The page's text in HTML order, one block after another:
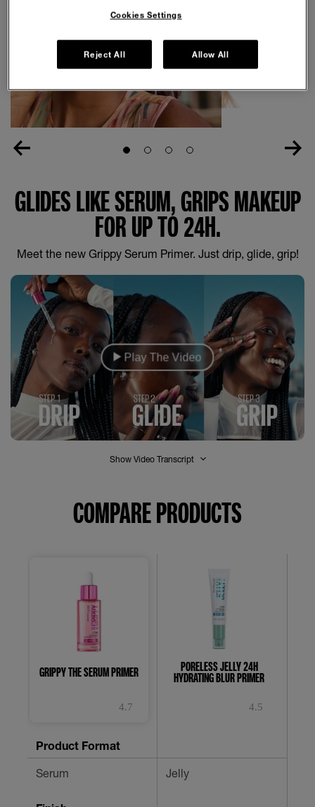
Slide 1Slide 2Slide 3Slide 4
GLIDES LIKE SERUM, GRIPS MAKEUP
FOR UP TO 24H.
Meet the new Grippy Serum Primer. Just drip, glide, grip!
Play The Video
Show Video Transcript
COMPARE PRODUCTS
GRIPPY THE SERUM PRIMER
4.7
5
953
PORELESS JELLY 24H
HYDRATING BLUR PRIMER
4.5
482
Product Format
Serum Jelly
Cookies Settings
Reject All Allow All